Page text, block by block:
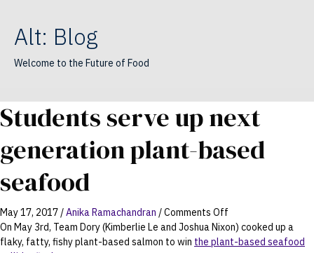
Alt: Blog
Welcome to the Future of Food
Students serve up next
generation plant-based
seafood
May 17, 2017 /Anika Ramachandran /Comments Off
Students
serve
On May 3rd, Team Dory (Kimberlie Le and Joshua Nixon) cooked up a
flaky, fatty, fishy plant-based salmon to win the plant-based seafood